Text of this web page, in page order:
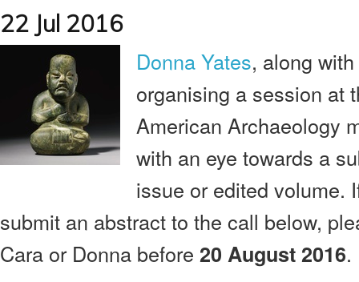
22 Jul 2016
Donna Yates, along with
organising a session at
American Archaeology
with an eye towards a
issue or edited volume.
submit an abstract to the call below,
Cara or Donna before 20 August 2016.